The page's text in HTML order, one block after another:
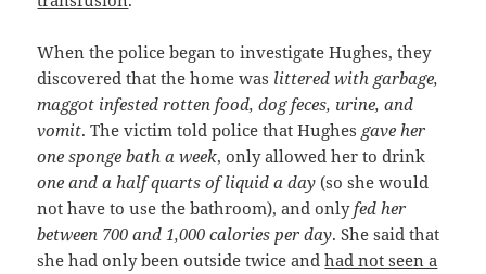
When the police began to investigate Hughes, they
discovered that the home was littered with garbage,
maggot infested rotten food, dog feces, urine, and
vomit. The victim told police that Hughes gave her
one sponge bath a week, only allowed her to drink
one and a half quarts of liquid a day (so she would
not have to use the bathroom), and onlyfed her
between 700 and 1,000 calories per day. She said that
she had only been outside twice andhad not seen a